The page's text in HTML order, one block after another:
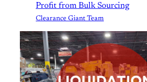
Profit from Bulk Sourcing
Clearance Giant Team